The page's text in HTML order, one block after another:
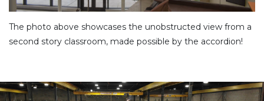
The photo above showcases the unobstructed view from a
second story classroom, made possible by the accordion!